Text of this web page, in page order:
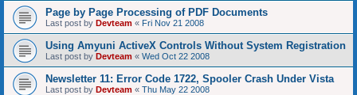
Page by Page Processing of PDF Documents
Last post by Devteam « Fri Nov 21 2008
Using Amyuni ActiveX Controls Without System Registration
Last post by Devteam « Wed Oct 22 2008
Newsletter 11: Error Code 1722, Spooler Crash Under Vista
Last post by Devteam « Thu May 22 2008